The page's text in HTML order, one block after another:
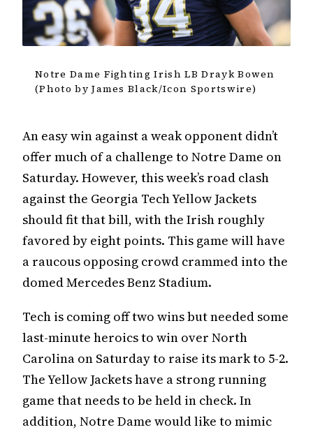
Notre Dame Fighting Irish LB Drayk Bowen
(Photo by James Black/Icon Sportswire)
An easy win against a weak opponent didn’t
offer much of a challenge to Notre Dame on
Saturday. However, this week’s road clash
against the Georgia Tech Yellow Jackets
should fit that bill, with the Irish roughly
favored by eight points. This game will have
a raucous opposing crowd crammed into the
domed Mercedes Benz Stadium.
Tech is coming off two wins but needed some
last-minute heroics to win over North
Carolina on Saturday to raise its mark to 5-2.
The Yellow Jackets have a strong running
game that needs to be held in check. In
addition, Notre Dame would like to mimic